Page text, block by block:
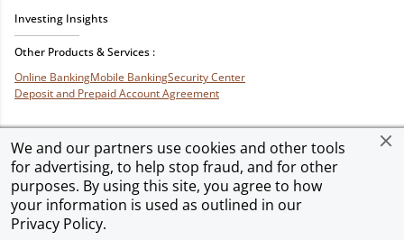
We and our partners use cookies and other tools
for advertising, to help stop fraud, and for other
purposes. By using this site, you agree to how
your information is used as outlined in our
Privacy Policy.
Investing Insights
Other Products & Services :
Online BankingMobile BankingSecurity Center
Deposit and Prepaid Account Agreement
Privacy & SecurityTerms of Use Accessibility Site MapAd Choices